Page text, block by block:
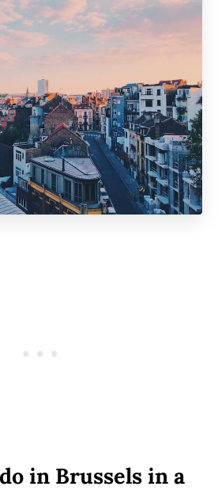
in Brussels in a